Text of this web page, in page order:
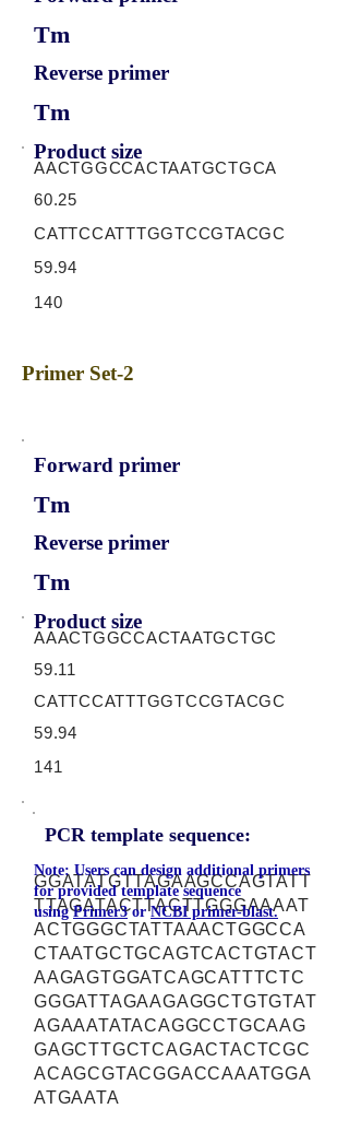
Tm
Reverse primer
Tm
Product size
AACTGGCCACTAATGCTGCA
60.25
CATTCCATTTGGTCCGTACGC
59.94
140
Primer Set-2
Forward primer
Tm
Reverse primer
Tm
Product size
AAACTGGCCACTAATGCTGC
59.11
CATTCCATTTGGTCCGTACGC
59.94
141
PCR template sequence:
GGATATGTTAGAAGCCAGTATT
TTAGATACTTACTTGGGAAAAT
ACTGGGCTATTAAACTGGCCA
CTAATGCTGCAGTCACTGTACT
AAGAGTGGATCAGCATTTCTC
GGGATTAGAAGAGGCTGTGTAT
AGAAATATACAGGCCTGCAAG
GAGCTTGCTCAGACTACTCGC
ACAGCGTACGGACCAAATGGA
ATGAATA
Note: Users can design additional primers
for provided template sequence
usingPrimer3orNCBI primer-blast.